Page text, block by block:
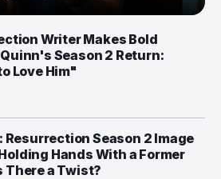
Writer Makes Bold
Season 2 Return:
Love Him"
Season 2 Image
Hands With a Former
There a Twist?